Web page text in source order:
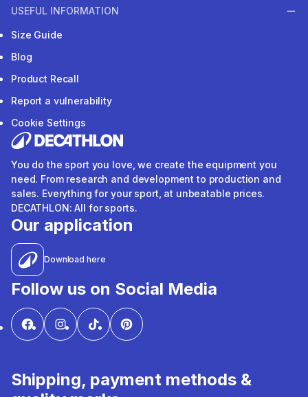
USEFUL INFORMATION
Size Guide
Blog
Product Recall
Report a vulnerability
Cookie Settings
You do the sport you love, we create the equipment you
need. From research and development to production and
sales. Everything for your sport, at unbeatable prices.
DECATHLON: All for sports.
Our application
Download here
Follow us on Social Media
Shipping, payment methods &